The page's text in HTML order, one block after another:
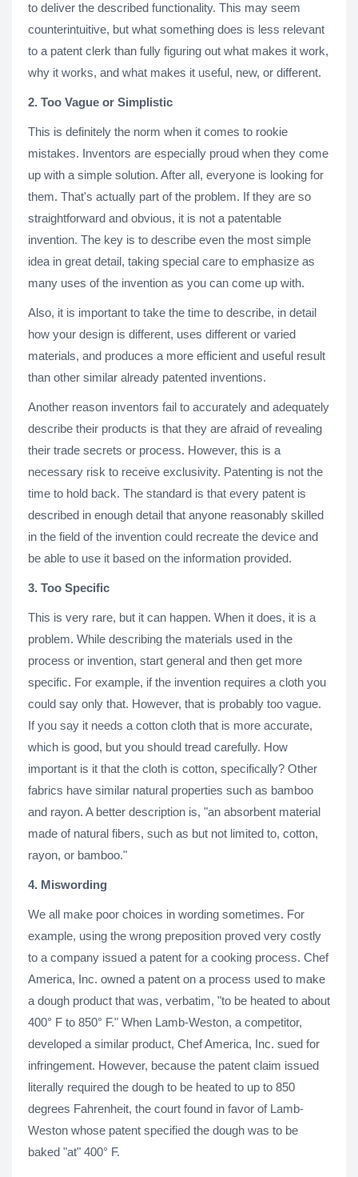
to deliver the described functionality. This may seem
counterintuitive, but what something does is less relevant
to a patent clerk than fully figuring out what makes it work,
why it works, and what makes it useful, new, or different.
2. Too Vague or Simplistic
This is definitely the norm when it comes to rookie
mistakes. Inventors are especially proud when they come
up with a simple solution. After all, everyone is looking for
them. That's actually part of the problem. If they are so
straightforward and obvious, it is not a patentable
invention. The key is to describe even the most simple
idea in great detail, taking special care to emphasize as
many uses of the invention as you can come up with.
Also, it is important to take the time to describe, in detail
how your design is different, uses different or varied
materials, and produces a more efficient and useful result
than other similar already patented inventions.
Another reason inventors fail to accurately and adequately
describe their products is that they are afraid of revealing
their trade secrets or process. However, this is a
necessary risk to receive exclusivity. Patenting is not the
time to hold back. The standard is that every patent is
described in enough detail that anyone reasonably skilled
in the field of the invention could recreate the device and
be able to use it based on the information provided.
3. Too Specific
This is very rare, but it can happen. When it does, it is a
problem. While describing the materials used in the
process or invention, start general and then get more
specific. For example, if the invention requires a cloth you
could say only that. However, that is probably too vague.
If you say it needs a cotton cloth that is more accurate,
which is good, but you should tread carefully. How
important is it that the cloth is cotton, specifically? Other
fabrics have similar natural properties such as bamboo
and rayon. A better description is, "an absorbent material
made of natural fibers, such as but not limited to, cotton,
rayon, or bamboo."
4. Miswording
We all make poor choices in wording sometimes. For
example, using the wrong preposition proved very costly
to a company issued a patent for a cooking process. Chef
America, Inc. owned a patent on a process used to make
a dough product that was, verbatim, "to be heated to about
400° F to 850° F." When Lamb-Weston, a competitor,
developed a similar product, Chef America, Inc. sued for
infringement. However, because the patent claim issued
literally required the dough to be heated to up to 850
degrees Fahrenheit, the court found in favor of Lamb-
Weston whose patent specified the dough was to be
baked "at" 400° F.